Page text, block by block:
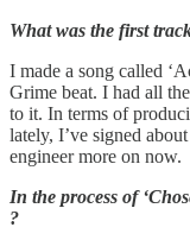
What was the first
I made a song called
Grime beat. I had all
to it. In terms of
lately, I’ve signed
engineer more on now.
In the process of
?